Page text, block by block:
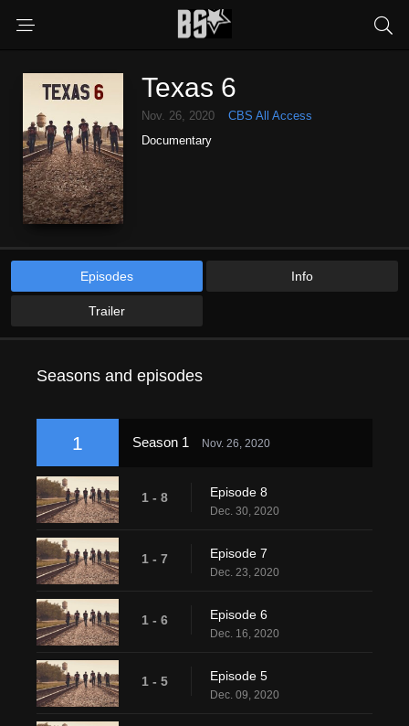
Texas 6
Nov. 26, 2020
CBS All Access
Documentary
Episodes Info
Trailer
Seasons and episodes
1 Season 1 Nov. 26, 2020
1 - 8 Episode 8
Dec. 30, 2020
1 - 7 Episode 7
Dec. 23, 2020
1 - 6 Episode 6
Dec. 16, 2020
1 - 5 Episode 5
Dec. 09, 2020